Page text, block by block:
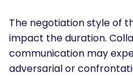
The negotiation style of
impact the duration.
communication may
adversarial or